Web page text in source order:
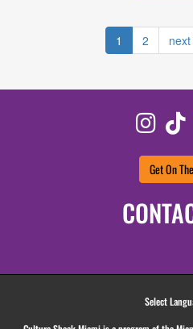
1 2 next
Get On
Select